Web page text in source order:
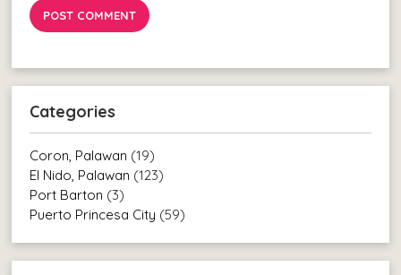
Categories
Coron, Palawan (19)
El Nido, Palawan (123)
Port Barton (3)
Puerto Princesa City (59)